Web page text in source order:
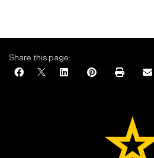
Share this page: